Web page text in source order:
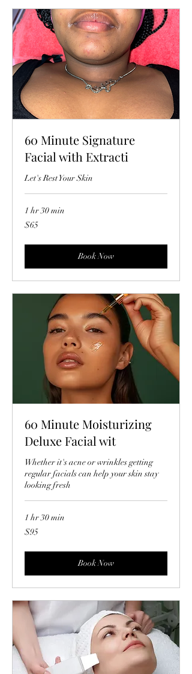
60 Minute Signature
Facial with Extracti
Let's Rest Your Skin
1 hr 30 min
65
US
$65
Book Now
60 Minute Moisturizing
Deluxe Facial wit
Whether it's acne or wrinkles getting
regular facials can help your skin stay
looking fresh
1 hr 30 min
95
US
$95
Book Now